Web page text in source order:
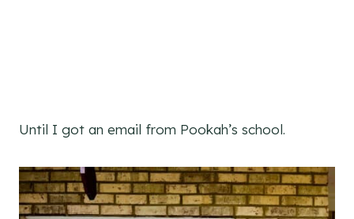
Until I got an email from Pookah’s school.